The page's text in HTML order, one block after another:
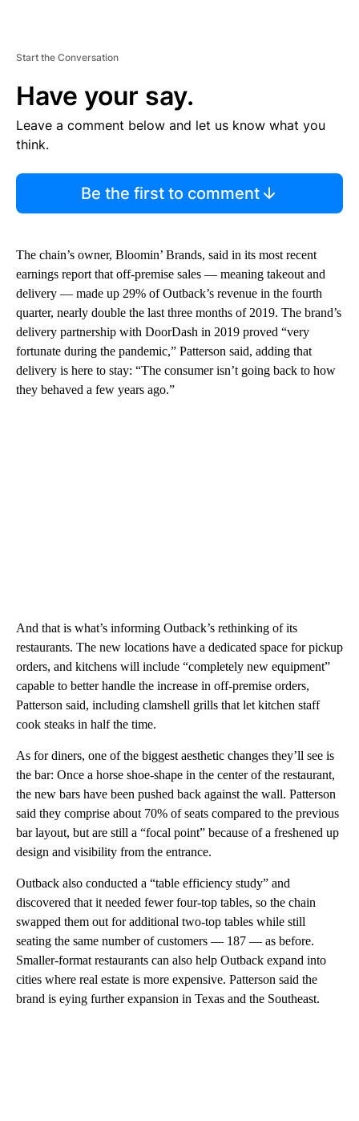
Start the Conversation
Have your say.
Leave a comment below and let us know what you
think.
Be the first to comment
The chain’s owner, Bloomin’ Brands, said in its most recent
earnings report that off-premise sales — meaning takeout and
delivery — made up 29% of Outback’s revenue in the fourth
quarter, nearly double the last three months of 2019. The brand’s
delivery partnership with DoorDash in 2019 proved “very
fortunate during the pandemic,” Patterson said, adding that
delivery is here to stay: “The consumer isn’t going back to how
they behaved a few years ago.”
And that is what’s informing Outback’s rethinking of its
restaurants. The new locations have a dedicated space for pickup
orders, and kitchens will include “completely new equipment”
capable to better handle the increase in off-premise orders,
Patterson said, including clamshell grills that let kitchen staff
cook steaks in half the time.
As for diners, one of the biggest aesthetic changes they’ll see is
the bar: Once a horse shoe-shape in the center of the restaurant,
the new bars have been pushed back against the wall. Patterson
said they comprise about 70% of seats compared to the previous
bar layout, but are still a “focal point” because of a freshened up
design and visibility from the entrance.
Outback also conducted a “table efficiency study” and
discovered that it needed fewer four-top tables, so the chain
swapped them out for additional two-top tables while still
seating the same number of customers — 187 — as before.
Smaller-format restaurants can also help Outback expand into
cities where real estate is more expensive. Patterson said the
brand is eying further expansion in Texas and the Southeast.